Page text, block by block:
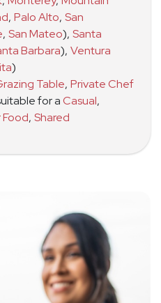
, Palo Alto, San
, San Mateo), Santa
Barbara), Ventura
)
Table, Private Chef
for aCasual,
, Shared